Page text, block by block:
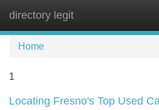
directory legit
Home
1
Locating Fresno's Top Used